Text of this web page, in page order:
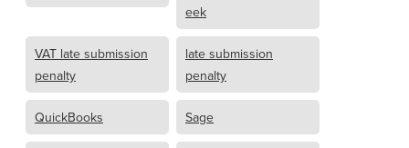
eek
VAT late submission
penalty
late submission
penalty
QuickBooks Sage